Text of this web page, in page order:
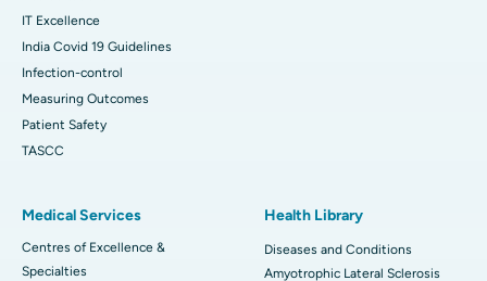
IT Excellence
India Covid 19 Guidelines
Infection-control
Measuring Outcomes
Patient Safety
TASCC
Medical Services
Centres of Excellence &
Specialties
Health Library
Diseases and Conditions
Amyotrophic Lateral Sclerosis